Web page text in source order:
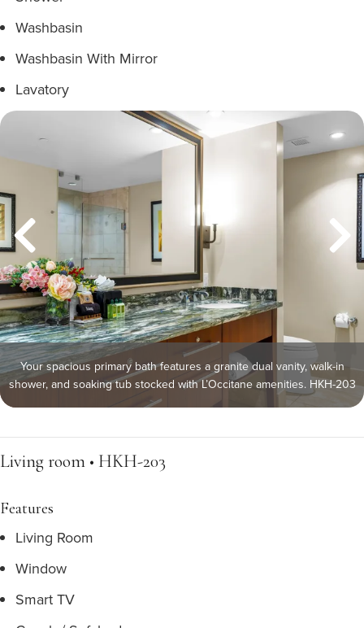
Washbasin
Washbasin With Mirror
Lavatory
Your spacious primary bath features a granite dual vanity, walk-in
shower, and soaking tub stocked with L’Occitane amenities. HKH-203
Living room • HKH-203
Features
Living Room
Window
Smart TV